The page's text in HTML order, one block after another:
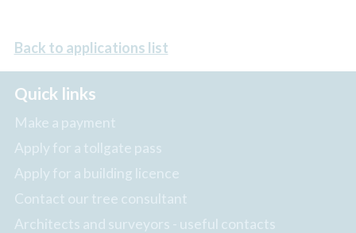
Back to applications list
Quick links
Make a payment
Apply for a tollgate pass
Apply for a building licence
Contact our tree consultant
Architects and surveyors - useful contacts